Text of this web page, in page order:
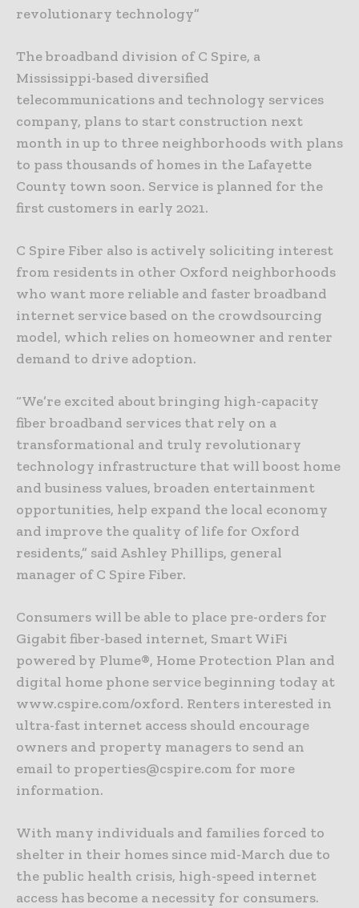
revolutionary technology”
The broadband division of C Spire, a
Mississippi-based diversified
telecommunications and technology services
company, plans to start construction next
month in up to three neighborhoods with plans
to pass thousands of homes in the Lafayette
County town soon. Service is planned for the
first customers in early 2021.
C Spire Fiber also is actively soliciting interest
from residents in other Oxford neighborhoods
who want more reliable and faster broadband
internet service based on the crowdsourcing
model, which relies on homeowner and renter
demand to drive adoption.
“We’re excited about bringing high-capacity
fiber broadband services that rely on a
transformational and truly revolutionary
technology infrastructure that will boost home
and business values, broaden entertainment
opportunities, help expand the local economy
and improve the quality of life for Oxford
residents,” said Ashley Phillips, general
manager of C Spire Fiber.
Consumers will be able to place pre-orders for
Gigabit fiber-based internet, Smart WiFi
powered by Plume®, Home Protection Plan and
digital home phone service beginning today at
www.cspire.com/oxford. Renters interested in
ultra-fast internet access should encourage
owners and property managers to send an
email to properties@cspire.com for more
information.
With many individuals and families forced to
shelter in their homes since mid-March due to
the public health crisis, high-speed internet
access has become a necessity for consumers.